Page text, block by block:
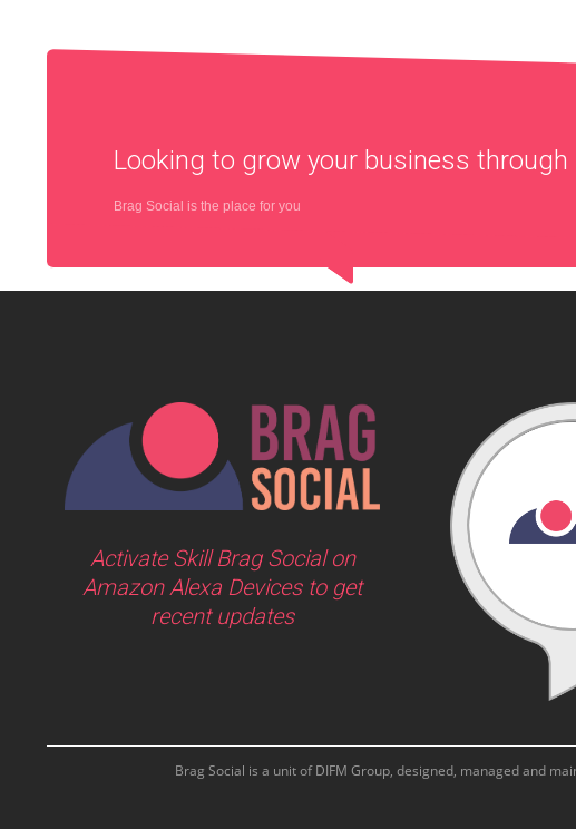
Looking to grow your business through
Brag Social is the place for you
Activate Skill Brag Social on
Amazon Alexa Devices to get
recent updates
Brag Social is a unit of DIFM Group, designed, managed and